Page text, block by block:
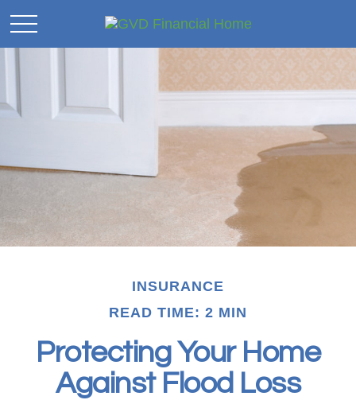
INSURANCE
READ TIME: 2 MIN
Protecting Your Home
Against Flood Loss